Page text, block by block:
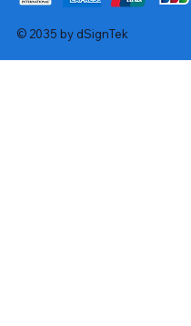
© 2035 by dSignTek